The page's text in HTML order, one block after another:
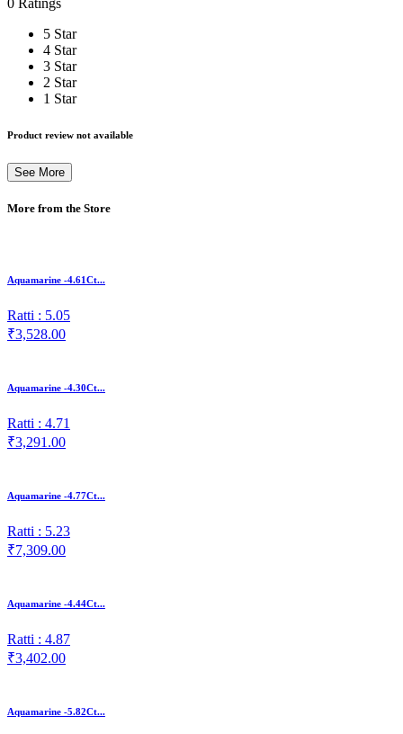
0 Ratings
5 Star
4 Star
3 Star
2 Star
1 Star
Product review not available
See More
More from the Store
Aquamarine -4.61Ct...
Ratti : 5.05
₹3,528.00
Aquamarine -4.30Ct...
Ratti : 4.71
₹3,291.00
Aquamarine -4.77Ct...
Ratti : 5.23
₹7,309.00
Aquamarine -4.44Ct...
Ratti : 4.87
₹3,402.00
Aquamarine -5.82Ct...